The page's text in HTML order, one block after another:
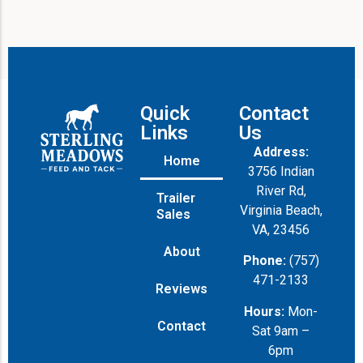
Quick
Links
Home
Trailer
Sales
About
Reviews
Contact
Contact
Us
Address:
3756 Indian
River Rd,
Virginia Beach,
VA, 23456
Phone: (757)
471-2133
Hours: Mon-
Sat 9am –
6pm